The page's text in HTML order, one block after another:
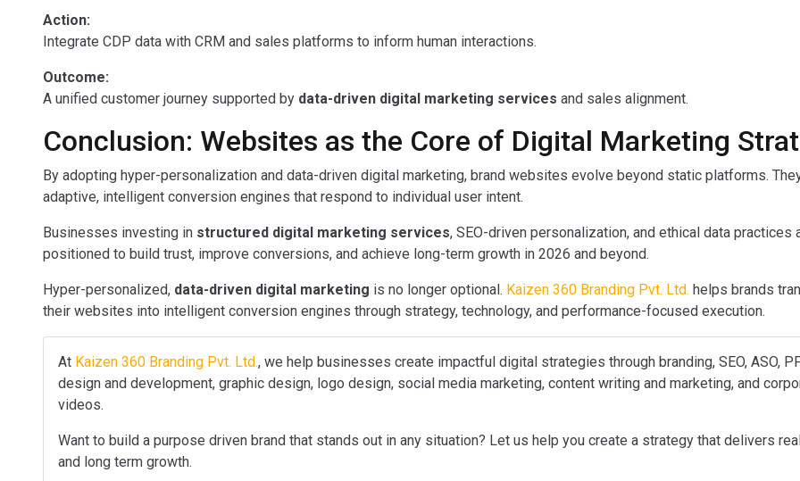
Action:
Integrate CDP data with CRM and sales platforms to inform human interactions.
Outcome:
A unified customer journey supported by data-driven digital marketing services and sales alignment.
Conclusion: Websites as the Core of Digital Marketing
By adopting hyper-personalization and data-driven digital marketing, brand websites evolve beyond static platforms.
adaptive, intelligent conversion engines that respond to individual user intent.
Businesses investing in structured digital marketing services, SEO-driven personalization, and ethical data practices
positioned to build trust, improve conversions, and achieve long-term growth in 2026 and beyond.
Hyper-personalized, data-driven digital marketing is no longer optional. Kaizen 360 Branding Pvt. Ltd. helps brands
their websites into intelligent conversion engines through strategy, technology, and performance-focused execution.
At Kaizen 360 Branding Pvt. Ltd., we help businesses create impactful digital strategies through branding, SEO, ASO,
design and development, graphic design, logo design, social media marketing, content writing and marketing, and
videos.
Want to build a purpose driven brand that stands out in any situation? Let us help you create a strategy that delivers
and long term growth.